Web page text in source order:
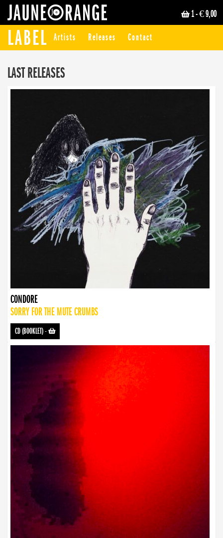
1- € 9,00
LABEL Artists Releases Contact
LAST RELEASES
CONDORE
SORRY FOR THE MUTE CRUMBS
CD (BOOKLET)-